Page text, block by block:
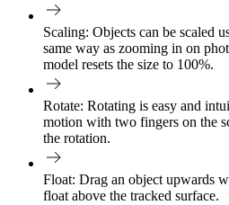
Scaling: Objects can be scaled
same way as zooming in on
model resets the size to 100%.
Rotate: Rotating is easy and
motion with two fingers on the
the rotation.
Float: Drag an object upwards
float above the tracked surface.